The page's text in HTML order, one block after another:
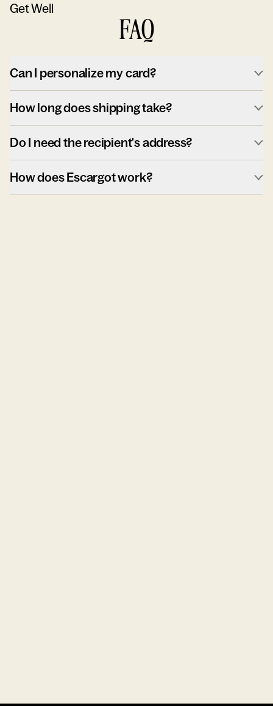
Get Well
FAQ
Can I personalize my card?
How long does shipping take?
Do I need the recipient's address?
How does Escargot work?